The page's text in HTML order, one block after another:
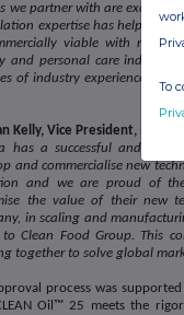
we partner with are excited
expertise has helped
viable with real-
and personal care industry
of industry experience, our
Kelly, Vice President,
has a successful and
and commercialise new
and we are proud of
the value of their new
in scaling and
to Clean Food Group. This
together to solve global
process was
Oil™ 25 meets the
To